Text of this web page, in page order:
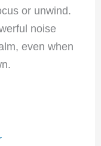
or unwind.
noise
even when